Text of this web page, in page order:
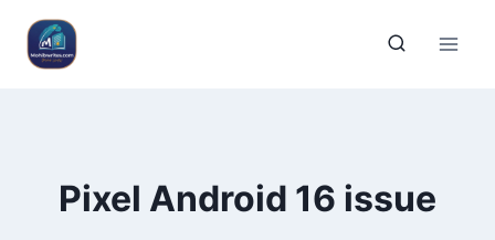
Pixel Android 16 issue